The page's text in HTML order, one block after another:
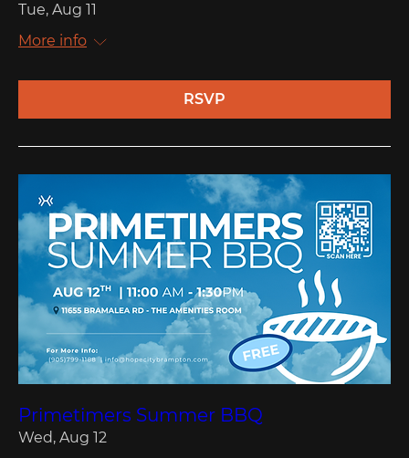
Tue, Aug 11
More info
RSVP
Primetimers Summer BBQ
Wed, Aug 12